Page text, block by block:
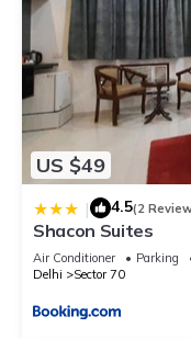
US $49
| 4.5(2
Shacon Suites
Air Conditioner Parking
Delhi
Sector 70